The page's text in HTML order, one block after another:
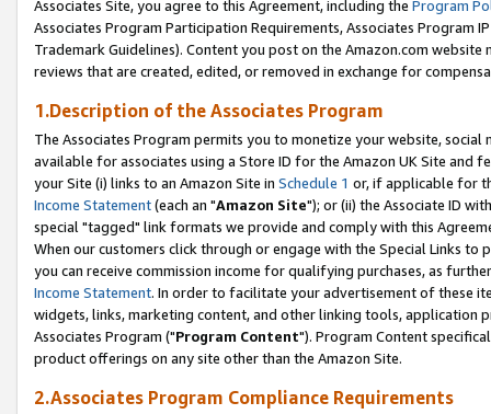
Associates Site, you agree to this Agreement, including the Program
Associates Program Participation Requirements, Associates Program
Trademark Guidelines). Content you post on the Amazon.com
reviews that are created, edited, or removed in exchange for
1.Description of the Associates Program
The Associates Program permits you to monetize your website,
available for associates using a Store ID for the Amazon UK Site and
your Site (i) links to an Amazon Site in Schedule 1 or, if applicable for
Income Statement(each an "Amazon Site"); or (ii) the Associate ID
special "tagged" link formats we provide and comply with this
When our customers click through or engage with the Special Links
you can receive commission income for qualifying purchases, as
Income Statement. In order to facilitate your advertisement of these
widgets, links, marketing content, and other linking tools, application
Associates Program ("Program Content"). Program Content
product offerings on any site other than the Amazon Site.
2.Associates Program Compliance Requirements